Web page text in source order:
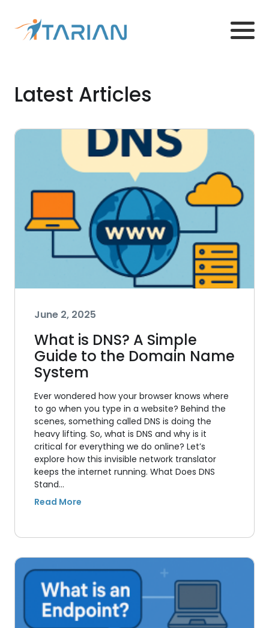
Latest Articles
June 2, 2025
What is DNS? A Simple
Guide to the Domain Name
System
Ever wondered how your browser knows where
to go when you type in a website? Behind the
scenes, something called DNS is doing the
heavy lifting. So, what is DNS and why is it
critical for everything we do online? Let’s
explore how this invisible network translator
keeps the internet running. What Does DNS
Stand…